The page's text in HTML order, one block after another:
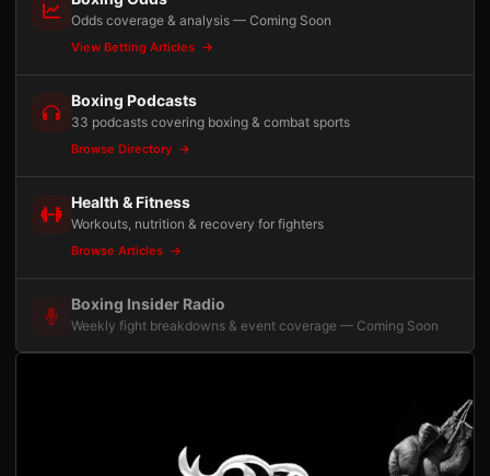
Odds coverage & analysis — Coming Soon
View Betting Articles
Boxing Podcasts
33 podcasts covering boxing & combat sports
Browse Directory
Health & Fitness
Workouts, nutrition & recovery for fighters
Browse Articles
Boxing Insider Radio
Weekly fight breakdowns & event coverage — Coming Soon